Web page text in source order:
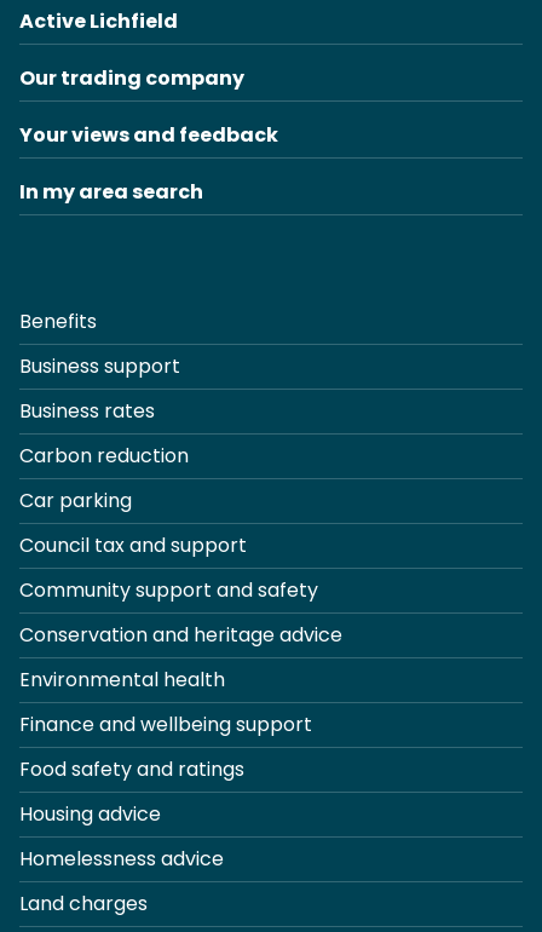
Active Lichfield
Our trading company
Your views and feedback
In my area search
Benefits
Business support
Business rates
Carbon reduction
Car parking
Council tax and support
Community support and safety
Conservation and heritage advice
Environmental health
Finance and wellbeing support
Food safety and ratings
Housing advice
Homelessness advice
Land charges